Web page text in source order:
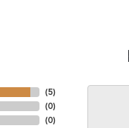
(5)
(0)
(0)